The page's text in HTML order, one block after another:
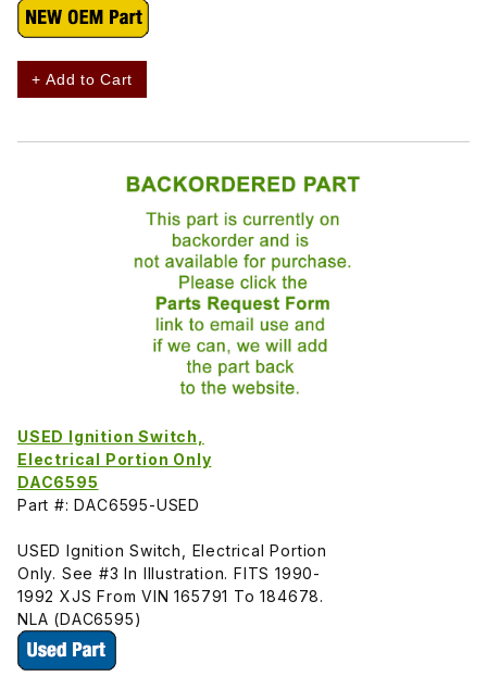
+ Add to Cart
USED Ignition Switch,
Electrical Portion Only
DAC6595
Part #: DAC6595-USED
USED Ignition Switch, Electrical Portion
Only. See #3 In Illustration. FITS 1990-
1992 XJS From VIN 165791 To 184678.
NLA (DAC6595)